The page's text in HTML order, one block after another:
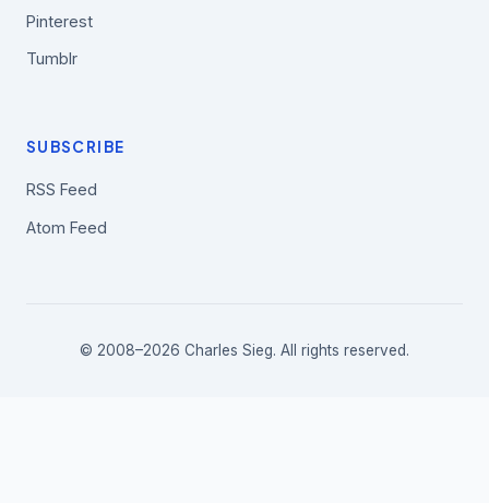
Pinterest
Tumblr
SUBSCRIBE
RSS Feed
Atom Feed
© 2008–2026 Charles Sieg. All rights reserved.